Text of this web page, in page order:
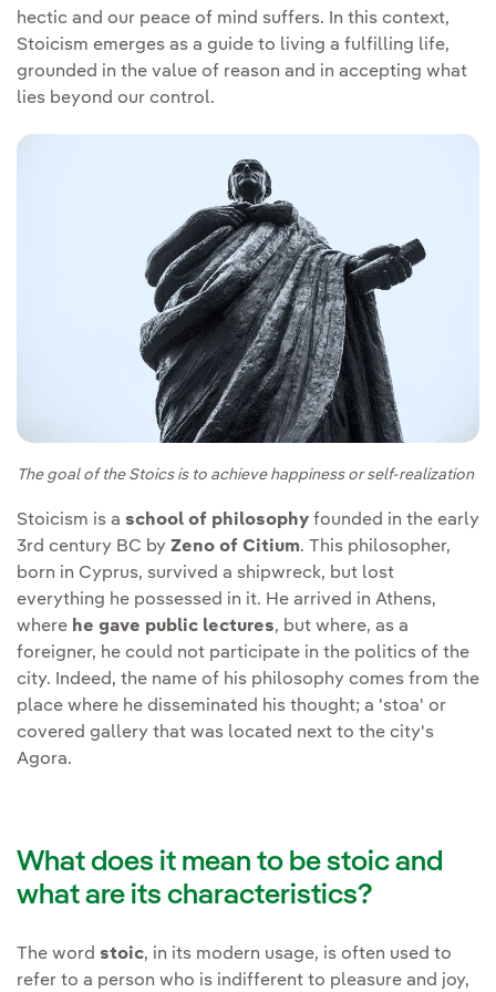
hectic and our peace of mind suffers. In this context,
Stoicism emerges as a guide to living a fulfilling life,
grounded in the value of reason and in accepting what
lies beyond our control.
The goal of the Stoics is to achieve happiness or self-realization
Stoicism is a school of philosophy founded in the early
3rd century BC by Zeno of Citium. This philosopher,
born in Cyprus, survived a shipwreck, but lost
everything he possessed in it. He arrived in Athens,
where he gave public lectures, but where, as a
foreigner, he could not participate in the politics of the
city. Indeed, the name of his philosophy comes from the
place where he disseminated his thought; a 'stoa' or
covered gallery that was located next to the city's
Agora.
What does it mean to be stoic and
what are its characteristics?
The word stoic, in its modern usage, is often used to
refer to a person who is indifferent to pleasure and joy,